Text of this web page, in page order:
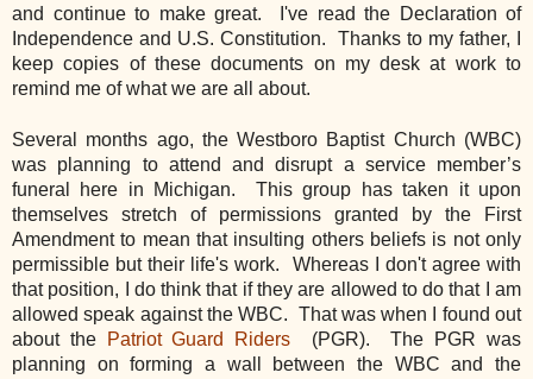
and continue to make great. I've read the Declaration of
Independence and U.S. Constitution. Thanks to my father, I
keep copies of these documents on my desk at work to
remind me of what we are all about.
Several months ago, the Westboro Baptist Church (WBC)
was planning to attend and disrupt a service member’s
funeral here in Michigan. This group has taken it upon
themselves stretch of permissions granted by the First
Amendment to mean that insulting others beliefs is not only
permissible but their life's work. Whereas I don't agree with
that position, I do think that if they are allowed to do that I am
allowed speak against the WBC. That was when I found out
about the
Patriot Guard Riders (PGR). The PGR was
planning on forming a wall between the WBC and the